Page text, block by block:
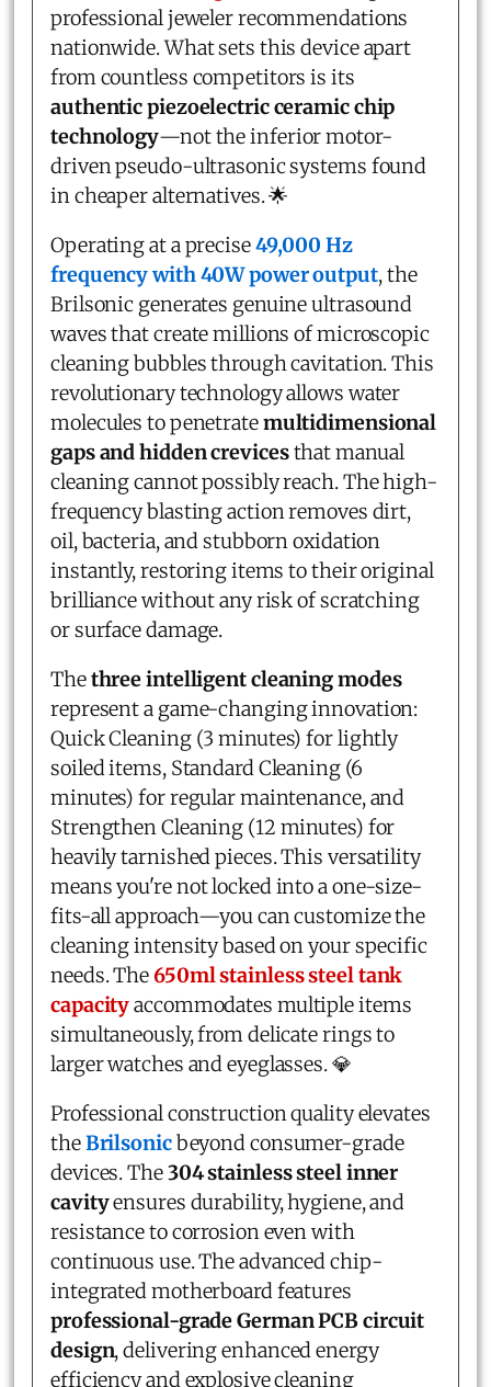
professional jeweler recommendations
nationwide. What sets this device apart
from countless competitors is its
authentic piezoelectric ceramic chip
technology—not the inferior motor-
driven pseudo-ultrasonic systems found
in cheaper alternatives. 🌟
Operating at a precise49,000 Hz
frequency with 40W power output, the
Brilsonic generates genuine ultrasound
waves that create millions of microscopic
cleaning bubbles through cavitation. This
revolutionary technology allows water
molecules to penetratemultidimensional
gaps and hidden crevicesthat manual
cleaning cannot possibly reach. The high-
frequency blasting action removes dirt,
oil, bacteria, and stubborn oxidation
instantly, restoring items to their original
brilliance without any risk of scratching
or surface damage.
Thethree intelligent cleaning modes
represent a game-changing innovation:
Quick Cleaning (3 minutes) for lightly
soiled items, Standard Cleaning (6
minutes) for regular maintenance, and
Strengthen Cleaning (12 minutes) for
heavily tarnished pieces. This versatility
means you're not locked into a one-size-
fits-all approach—you can customize the
cleaning intensity based on your specific
needs. The650ml stainless steel tank
capacityaccommodates multiple items
simultaneously, from delicate rings to
larger watches and eyeglasses. 💎
Professional construction quality elevates
theBrilsonicbeyond consumer-grade
devices. The304 stainless steel inner
cavityensures durability, hygiene, and
resistance to corrosion even with
continuous use. The advanced chip-
integrated motherboard features
professional-grade German PCB circuit
design, delivering enhanced energy
efficiency and explosive cleaning